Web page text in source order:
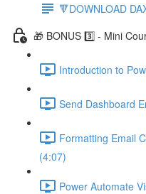
🔻DOWNLOAD
🎁 BONUS 3️⃣ - Mini
Introduction to
Send Dashboard
Formatting Email
(4:07)
Power Automate